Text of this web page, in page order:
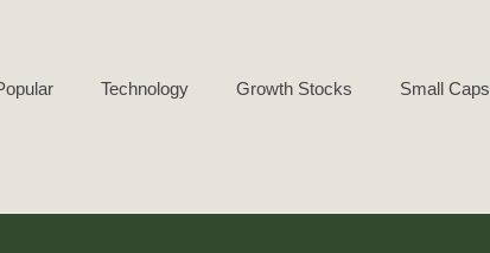
Technology Growth Stocks Small Caps